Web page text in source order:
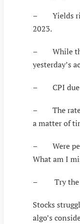
– Yields
2023.
– While that
yesterday’s
– CPI due
– The rate
a matter of
– Were
What am I
– Try the
Stocks
algo’s